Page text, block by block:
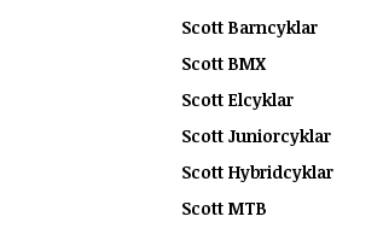
Scott Barncyklar
Scott BMX
Scott Elcyklar
Scott Juniorcyklar
Scott Hybridcyklar
Scott MTB